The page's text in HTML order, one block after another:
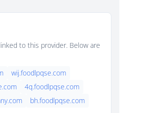
to this provider. Below are
wij.foodlpqse.com
4q.foodlpqse.com
bh.foodlpqse.com